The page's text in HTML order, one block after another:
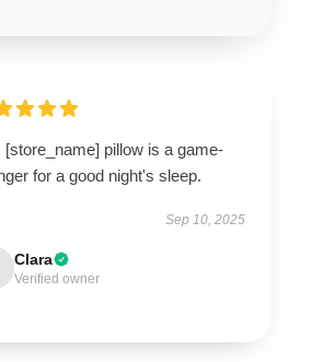
[store_name] pillow is a game-
for a good night's sleep.
Sep 10, 2025
Clara
Verified owner